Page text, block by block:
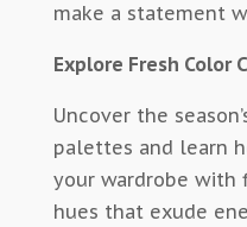
make a statement
Explore Fresh Color
Uncover the
palettes and learn
your wardrobe with
hues that exude